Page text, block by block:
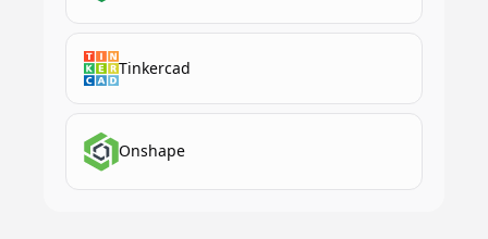
Tinkercad
Onshape